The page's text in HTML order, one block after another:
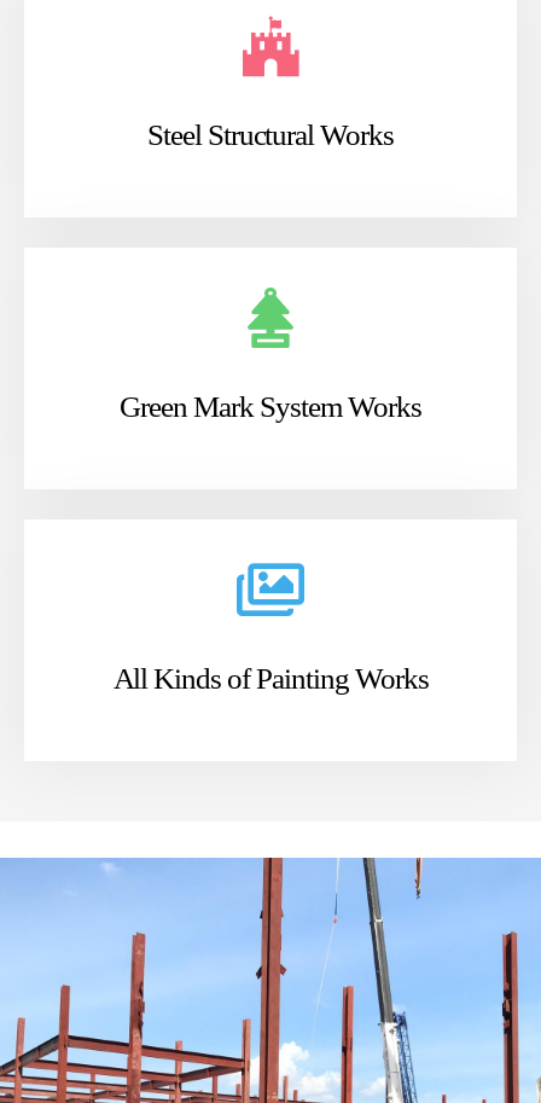
Steel Structural Works
Green Mark System Works
All Kinds of Painting Works